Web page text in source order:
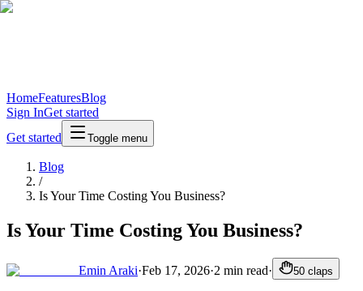
HomeFeaturesBlog
Sign InGet started
Get started
Toggle menu
Blog
/
Is Your Time Costing You Business?
Is Your Time Costing You Business?
Emin Araki·Feb 17, 2026·2 min read· 50 claps